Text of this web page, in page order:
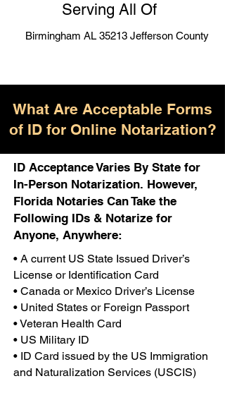
Serving All Of
Birmingham AL 35213 Jefferson County
What Are Acceptable Forms
of ID for Online Notarization?
ID Acceptance Varies By State for
In-Person Notarization. However,
Florida Notaries Can Take the
Following IDs & Notarize for
Anyone, Anywhere:
• A current US State Issued Driver’s
License or Identification Card
• Canada or Mexico Driver’s License
• United States or Foreign Passport
• Veteran Health Card
• US Military ID
• ID Card issued by the US Immigration
and Naturalization Services (USCIS)